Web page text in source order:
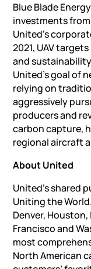
Blue Blade
investments
United’s
2021, UAV
and
United’s goal of
relying on
aggressively
producers and
carbon capture,
regional aircraft
About United
United’s shared
Uniting the
Denver, Houston,
Francisco and
most
North American